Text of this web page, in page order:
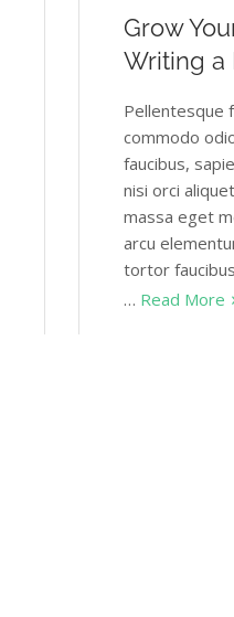
Grow
Writing a
Pellentesque
commodo
faucibus,
nisi orci
massa eget
arcu
tortor
… Read More